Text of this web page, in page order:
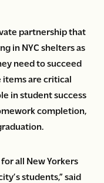
partnership that
in NYC shelters as
need to succeed
items are critical
in student success
completion,
all New Yorkers
students,” said